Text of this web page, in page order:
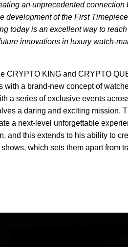
an unprecedented
development of the First
today is an excellent way to
innovations in luxury watch-
CRYPTO KING and CRYPTO
with a brand-new concept of
a series of exclusive events
a daring and exciting mission.
a next-level unforgettable
and this extends to his ability to
which sets them apart from